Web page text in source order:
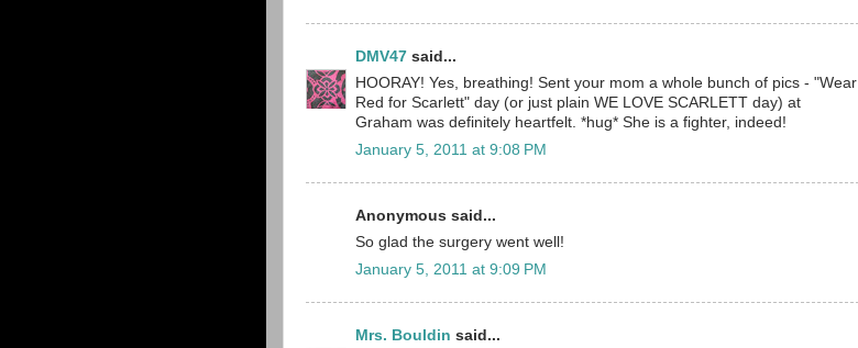
DMV47 said...
HOORAY! Yes, breathing! Sent your mom a whole bunch of pics - "Wear
Red for Scarlett" day (or just plain WE LOVE SCARLETT day) at
Graham was definitely heartfelt. *hug* She is a fighter, indeed!
January 5, 2011 at 9:08 PM
Anonymous said...
So glad the surgery went well!
January 5, 2011 at 9:09 PM
Mrs. Bouldin said...